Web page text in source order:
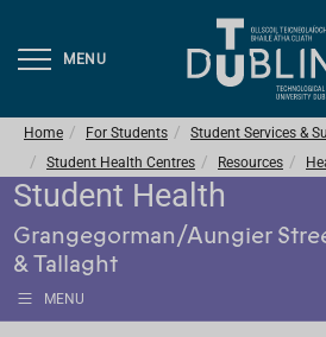
MENU
Home For Students Student Services &
Student Health Centres
Resources
Student Health
Grangegorman/Aungier
& Tallaght
MENU